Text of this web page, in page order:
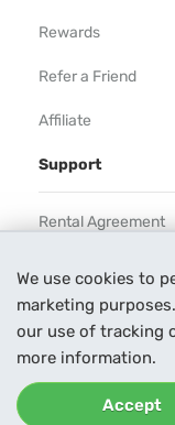
We use cookies to
marketing
our use of tracking
more information.
Accept
Rewards
Refer a Friend
Affiliate
Support
Rental Agreement
Our Process
Contact Us